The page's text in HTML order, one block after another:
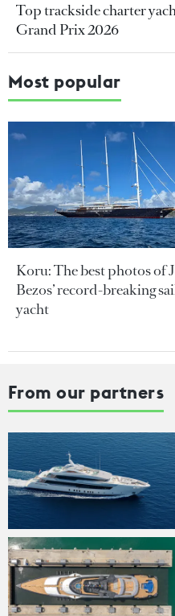
Top trackside charter
Grand Prix 2026
Most popular
Koru: The best photos of
Bezos’ record-breaking
yacht
From our partners